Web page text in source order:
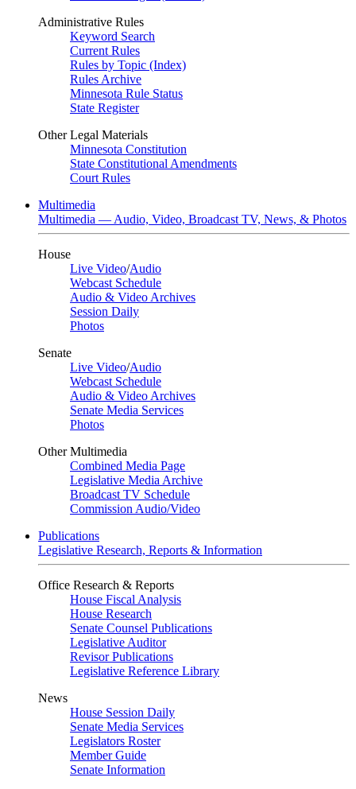
Administrative Rules
Keyword Search
Current Rules
Rules by Topic (Index)
Rules Archive
Minnesota Rule Status
State Register
Other Legal Materials
Minnesota Constitution
State Constitutional Amendments
Court Rules
Multimedia
Multimedia — Audio, Video, Broadcast TV, News, & Photos
House
Live Video/Audio
Webcast Schedule
Audio & Video Archives
Session Daily
Photos
Senate
Live Video/Audio
Webcast Schedule
Audio & Video Archives
Senate Media Services
Photos
Other Multimedia
Combined Media Page
Legislative Media Archive
Broadcast TV Schedule
Commission Audio/Video
Publications
Legislative Research, Reports & Information
Office Research & Reports
House Fiscal Analysis
House Research
Senate Counsel Publications
Legislative Auditor
Revisor Publications
Legislative Reference Library
News
House Session Daily
Senate Media Services
Legislators Roster
Member Guide
Senate Information